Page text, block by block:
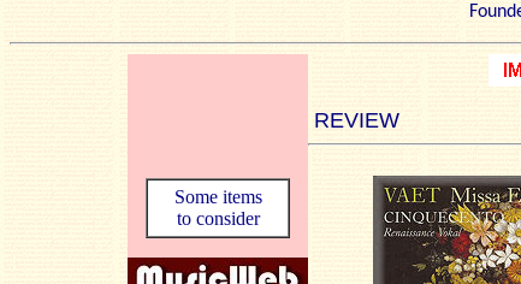
REVIEW
Some items
to consider